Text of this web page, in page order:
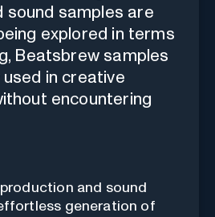
sound samples are
explored in terms
Beatsbrew samples
used in creative
encountering
and sound
generation of